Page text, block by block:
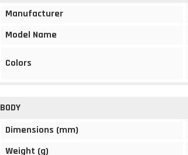
Manufacturer
Model Name
Colors
BODY
Dimensions (mm)
Weight (g)